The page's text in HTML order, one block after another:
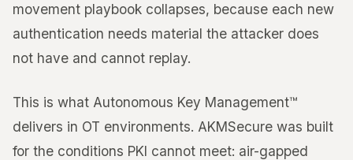
movement playbook collapses, because each new
authentication needs material the attacker does
not have and cannot replay.
This is what Autonomous Key Management™
delivers in OT environments. AKMSecure was built
for the conditions PKI cannot meet: air-gapped